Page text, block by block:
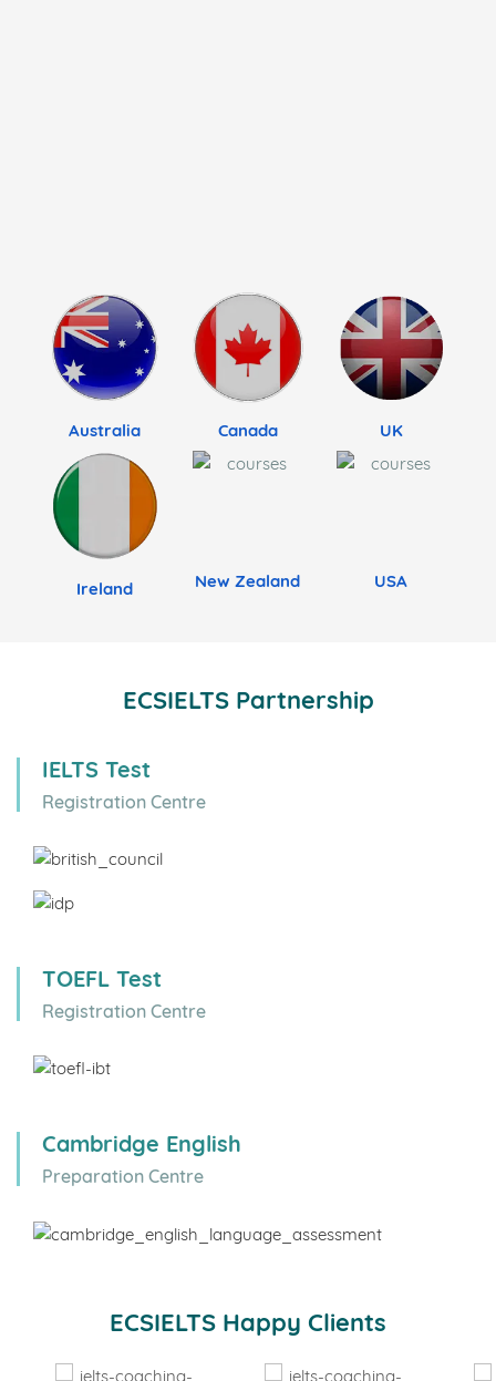
Australia Canada UK
Ireland New Zealand USA
ECSIELTS Partnership
IELTS Test
Registration Centre
TOEFL Test
Registration Centre
Cambridge English
Preparation Centre
ECSIELTS Happy Clients